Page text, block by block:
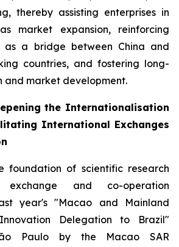
thereby assisting enterprises in
market expansion, reinforcing
as a bridge between China and
countries, and fostering long-
and market development.
the Internationalisation
International Exchanges
foundation of scientific research
and co-operation
year's "Macao and Mainland
Delegation to Brazil"
Paulo by the Macao SAR